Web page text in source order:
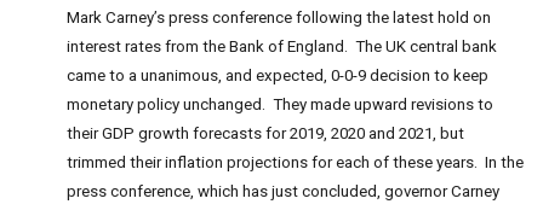
Mark Carney’s press conference following the latest hold on
interest rates from the Bank of England. The UK central bank
came to a unanimous, and expected, 0-0-9 decision to keep
monetary policy unchanged. They made upward revisions to
their GDP growth forecasts for 2019, 2020 and 2021, but
trimmed their inflation projections for each of these years. In the
press conference, which has just concluded, governor Carney